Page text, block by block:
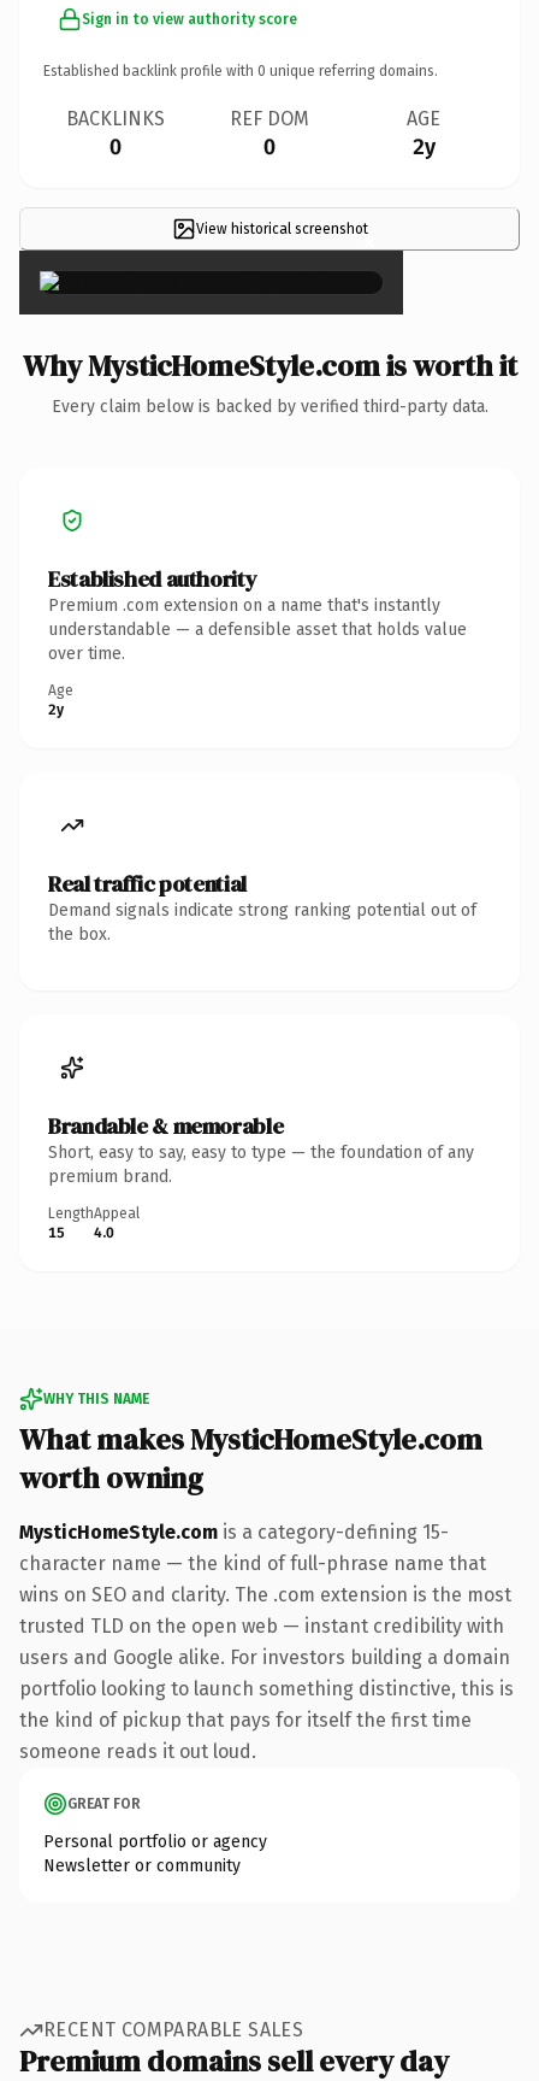
Sign in to view authority score
Established backlink profile with 0 unique referring domains.
BACKLINKS
0
REF DOM
0
AGE
2y
View historical screenshot×
Why MysticHomeStyle.com is worth it
Every claim below is backed by verified third-party data.
Established authority
Premium .com extension on a name that's instantly
understandable — a defensible asset that holds value
over time.
Age
2y
Real traffic potential
Demand signals indicate strong ranking potential out of
the box.
Brandable & memorable
Short, easy to say, easy to type — the foundation of any
premium brand.
Length
15
Appeal
4.0
WHY THIS NAME
What makes MysticHomeStyle.com
worth owning
MysticHomeStyle.com is a category-defining 15-
character name — the kind of full-phrase name that
wins on SEO and clarity. The .com extension is the most
trusted TLD on the open web — instant credibility with
users and Google alike. For investors building a domain
portfolio looking to launch something distinctive, this is
the kind of pickup that pays for itself the first time
someone reads it out loud.
GREAT FOR
Personal portfolio or agency
Newsletter or community
RECENT COMPARABLE SALES
Premium domains sell every day